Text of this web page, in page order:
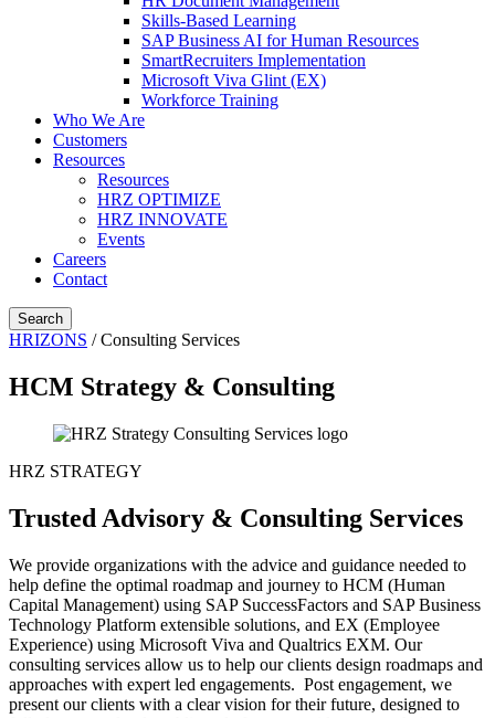
Skills-Based Learning
SAP Business AI for Human Resources
SmartRecruiters Implementation
Microsoft Viva Glint (EX)
Workforce Training
Who We Are
Customers
Resources
Resources
HRZ OPTIMIZE
HRZ INNOVATE
Events
Careers
Contact
Search
HRIZONS / Consulting Services
HCM Strategy & Consulting
HRZ STRATEGY
Trusted Advisory & Consulting Services
We provide organizations with the advice and guidance needed to
help define the optimal roadmap and journey to HCM (Human
Capital Management) using SAP SuccessFactors and SAP Business
Technology Platform extensible solutions, and EX (Employee
Experience) using Microsoft Viva and Qualtrics EXM. Our
consulting services allow us to help our clients design roadmaps and
approaches with expert led engagements. Post engagement, we
present our clients with a clear vision for their future, designed to